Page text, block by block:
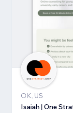
OK, US
Isaiah | One